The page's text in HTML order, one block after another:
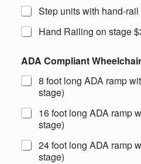
Step units with hand-
Hand Railing on stage
ADA Compliant
8 foot long ADA ramp
stage)
16 foot long ADA ramp
stage)
24 foot long ADA ramp
stage)